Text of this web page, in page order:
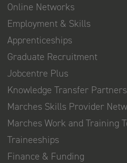
Online Networks
Employment & Skills
Apprenticeships
Graduate Recruitment
Jobcentre Plus
Knowledge Transfer
Marches Skills Provider
Marches Work and Training
Traineeships
Finance & Funding